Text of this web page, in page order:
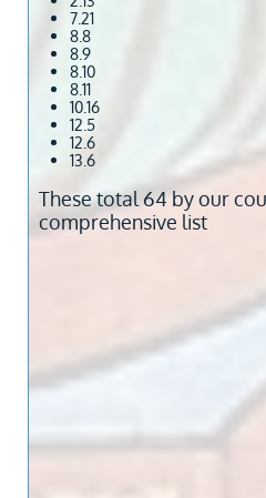
7.21
8.8
8.9
8.10
8.11
10.16
12.5
12.6
13.6
These total 64 by our
comprehensive list